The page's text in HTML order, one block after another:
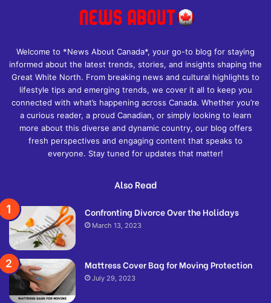
Welcome to *News About Canada*, your go-to blog for staying
informed about the latest trends, stories, and insights shaping the
Great White North. From breaking news and cultural highlights to
lifestyle tips and emerging trends, we cover it all to keep you
connected with what’s happening across Canada. Whether you’re
a curious reader, a proud Canadian, or simply looking to learn
more about this diverse and dynamic country, our blog offers
fresh perspectives and engaging content that speaks to
everyone. Stay tuned for updates that matter!
Also Read
Confronting Divorce Over the Holidays
March 13, 2023
Mattress Cover Bag for Moving Protection
July 29, 2023